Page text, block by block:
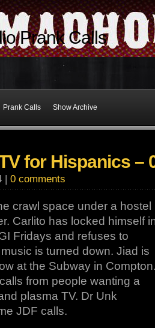
Prank Calls
Prank Calls Show Archive
for Hispanics –
| 0 comments
crawl space under a hostel
Carlito has locked himself
Fridays and refuses to
is turned down. Jiad is
at the Subway in
from people wanting a
plasma TV. Dr Unk
JDF calls.